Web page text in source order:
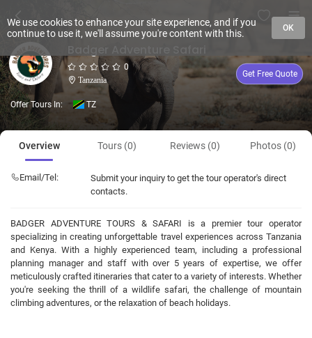
0
Tanzania
Get Free Quote
Offer Tours In: TZ
Overview Tours (0) Reviews (0) Photos (0)
Email/Tel:
Submit your inquiry to get the tour operator's direct
contacts.
BADGER ADVENTURE TOURS & SAFARI is a premier tour operator
specializing in creating unforgettable travel experiences across Tanzania
and Kenya. With a highly experienced team, including a professional
planning manager and staff with over 5 years of expertise, we offer
meticulously crafted itineraries that cater to a variety of interests. Whether
you're seeking the thrill of a wildlife safari, the challenge of mountain
climbing adventures, or the relaxation of beach holidays.
We use cookies to enhance your site experience, and if you
continue to use it, we'll assume you're content with this.
OK